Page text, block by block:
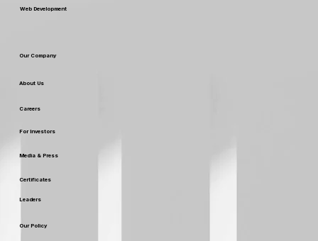
About Us
Certificates
Our Company
Careers
For Investors
Media & Press
Web Development
Leaders
Our Policy